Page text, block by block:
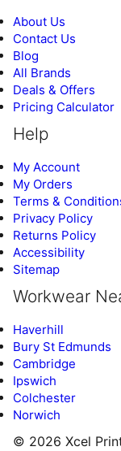
About Us
Contact Us
Blog
All Brands
Deals & Offers
Pricing Calculator
Help
My Account
My Orders
Terms &
Privacy Policy
Returns Policy
Accessibility
Sitemap
Workwear
Haverhill
Bury St Edmunds
Cambridge
Ipswich
Colchester
Norwich
© 2026 Xcel